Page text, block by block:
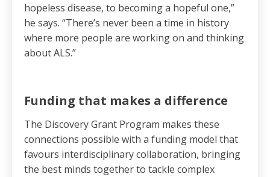
hopeless disease, to becoming a hopeful one,”
he says. “There’s never been a time in history
where more people are working on and thinking
about ALS.”
Funding that makes a difference
The Discovery Grant Program makes these
connections possible with a funding model that
favours interdisciplinary collaboration, bringing
the best minds together to tackle complex